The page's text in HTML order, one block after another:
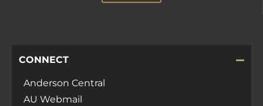
CONNECT
Anderson Central
AU Webmail